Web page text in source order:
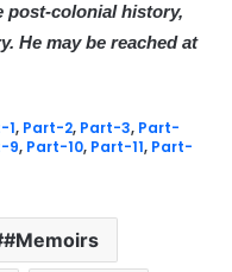
post-colonial history,
He may be reached at
1, Part-2, Part-3, Part-
9, Part-10, Part-11, Part-
#Memoirs